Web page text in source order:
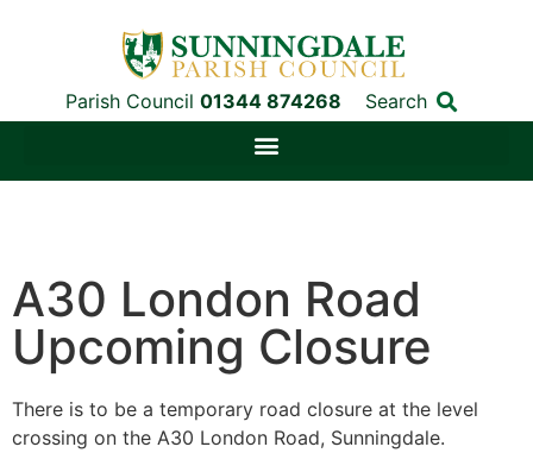
Parish Council 01344 874268 Search
A30 London Road
Upcoming Closure
There is to be a temporary road closure at the level
crossing on the A30 London Road, Sunningdale.